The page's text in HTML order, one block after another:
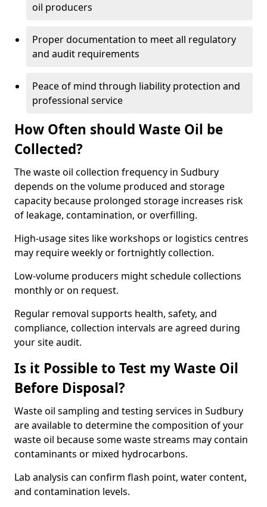
oil producers
Proper documentation to meet all regulatory
and audit requirements
Peace of mind through liability protection and
professional service
How Often should Waste Oil be
Collected?
The waste oil collection frequency in Sudbury
depends on the volume produced and storage
capacity because prolonged storage increases risk
of leakage, contamination, or overfilling.
High-usage sites like workshops or logistics centres
may require weekly or fortnightly collection.
Low-volume producers might schedule collections
monthly or on request.
Regular removal supports health, safety, and
compliance, collection intervals are agreed during
your site audit.
Is it Possible to Test my Waste Oil
Before Disposal?
Waste oil sampling and testing services in Sudbury
are available to determine the composition of your
waste oil because some waste streams may contain
contaminants or mixed hydrocarbons.
Lab analysis can confirm flash point, water content,
and contamination levels.